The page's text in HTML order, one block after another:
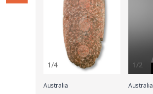
1/4
Australia
1/2
Australia